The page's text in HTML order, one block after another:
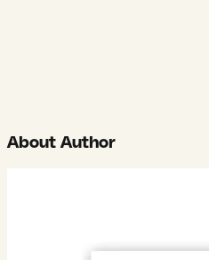
About Author